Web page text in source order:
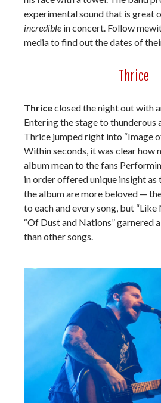
experimental sound that is great
incredible in concert. Follow
media to find out the dates of
Thrice
Thriceclosed the night out with
Entering the stage to thunderous
Thrice jumped right into “Image
Within seconds, it was clear how
album mean to the fans
in order offered unique insight
the album are more beloved —
to each and every song, but
“Of Dust and Nations” garnered
than other songs.